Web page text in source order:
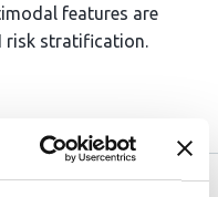
features are
risk stratification.
rs.3.rs-
Apr